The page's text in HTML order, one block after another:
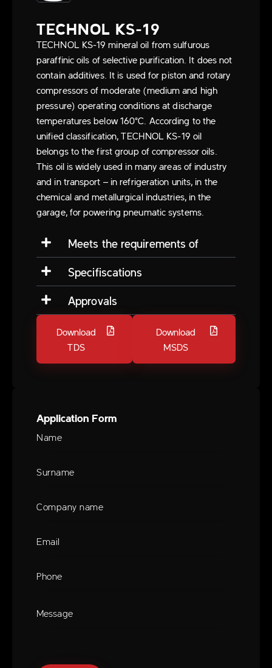
TECHNOL KS-19
TECHNOL KS-19 mineral oil from sulfurous
paraffinic oils of selective purification. It does not
contain additives. It is used for piston and rotary
compressors of moderate (medium and high
pressure) operating conditions at discharge
temperatures below 160°C. According to the
unified classification, TECHNOL KS-19 oil
belongs to the first group of compressor oils.
This oil is widely used in many areas of industry
and in transport – in refrigeration units, in the
chemical and metallurgical industries, in the
garage, for powering pneumatic systems.
Meets the requirements of
Specifiscations
Approvals
Download
TDS
Download
MSDS
Application Form